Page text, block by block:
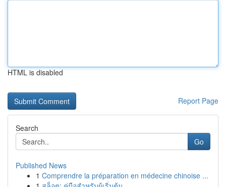
HTML is disabled
Report Page
Search
Go
Published News
1 Comprendre la préparation en médecine chinoise ...